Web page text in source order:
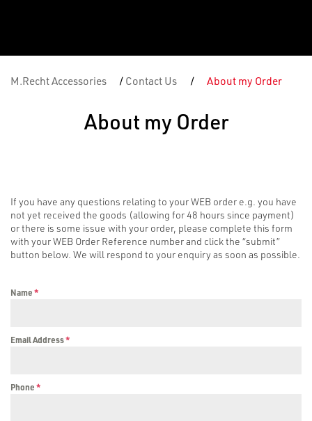
M.Recht Accessories / Contact Us / About my Order
About my Order
If you have any questions relating to your WEB order e.g. you have
not yet received the goods (allowing for 48 hours since payment)
or there is some issue with your order, please complete this form
with your WEB Order Reference number and click the “submit”
button below. We will respond to your enquiry as soon as possible.
Name*
Email Address*
Phone*